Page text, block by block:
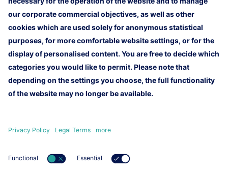
Homepage Imprint
Legal Terms
Customer Newsletter
Contact
Lufthansa Technik AG
Lufthansa Group
Lufthansa Group Careers